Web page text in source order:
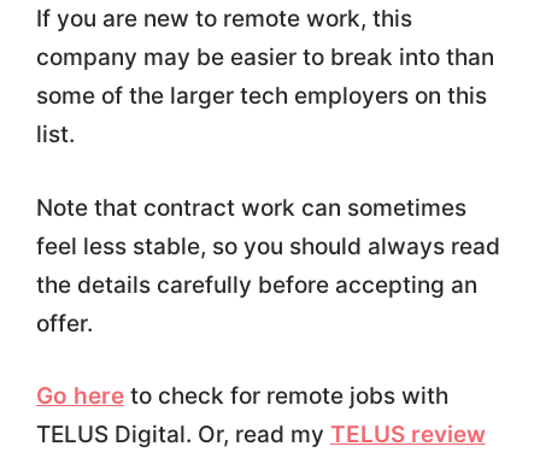
If you are new to remote work, this
company may be easier to break into than
some of the larger tech employers on this
list.
Note that contract work can sometimes
feel less stable, so you should always read
the details carefully before accepting an
offer.
Go hereto check for remote jobs with
TELUS Digital. Or, read my TELUS review